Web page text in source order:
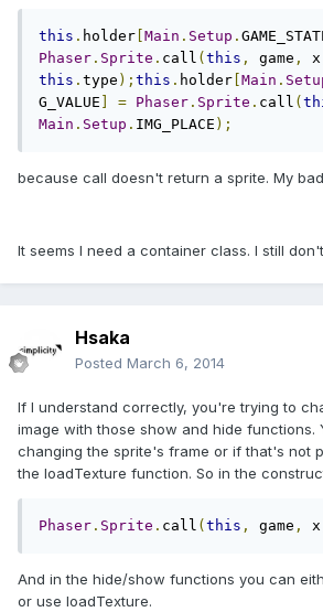
this . holder Main . Setup .
Phaser . Sprite . call ( this , game , x
this . type ); this . holder Main .
G_VALUE
= Phaser . Sprite . call (
Main . Setup . IMG_PLACE );
because call doesn't return a sprite. My
It seems I need a container class. I still
Hsaka
Posted March 6, 2014
If I understand correctly, you're trying to
image with those show and hide functions.
changing the sprite's frame or if that's not
the loadTexture function. So in the
Phaser . Sprite . call ( this , game , x
And in the hide/show functions you can
or use loadTexture.